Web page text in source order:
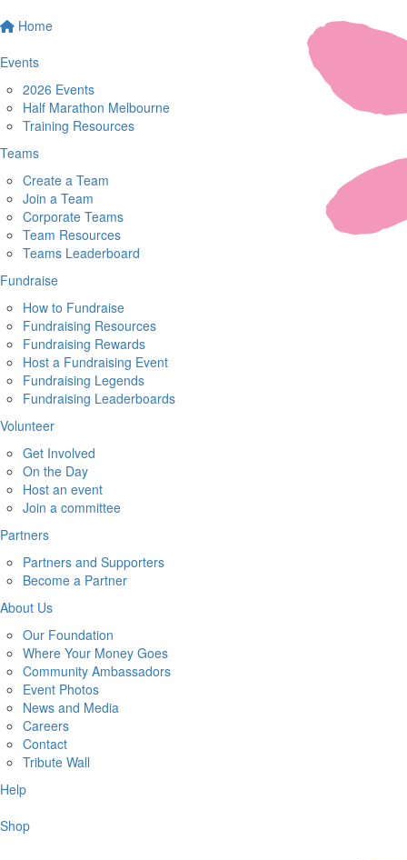
Home
Events
2026 Events
Half Marathon Melbourne
Training Resources
Teams
Create a Team
Join a Team
Corporate Teams
Team Resources
Teams Leaderboard
Fundraise
How to Fundraise
Fundraising Resources
Fundraising Rewards
Host a Fundraising Event
Fundraising Legends
Fundraising Leaderboards
Volunteer
Get Involved
On the Day
Host an event
Join a committee
Partners
Partners and Supporters
Become a Partner
About Us
Our Foundation
Where Your Money Goes
Community Ambassadors
Event Photos
News and Media
Careers
Contact
Tribute Wall
Help
Shop